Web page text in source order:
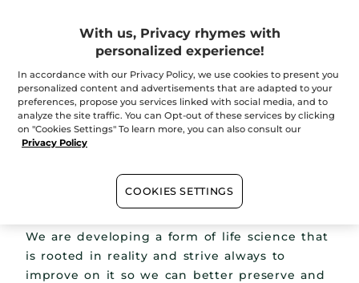
We are developing a form of life science that
is rooted in reality and strive always to
improve on it so we can better preserve and
With us, Privacy rhymes with
personalized experience!
In accordance with our Privacy Policy, we use cookies to present you
personalized content and advertisements that are adapted to your
preferences, propose you services linked with social media, and to
analyze the site traffic. You can Opt-out of these services by clicking
on "Cookies Settings" To learn more, you can also consult our
Privacy Policy
COOKIES SETTINGS